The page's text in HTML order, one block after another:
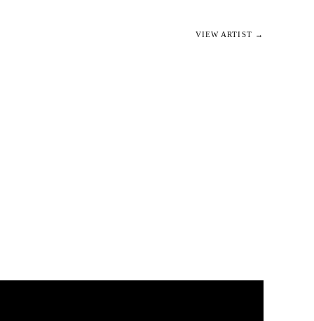
VIEW ARTIST →